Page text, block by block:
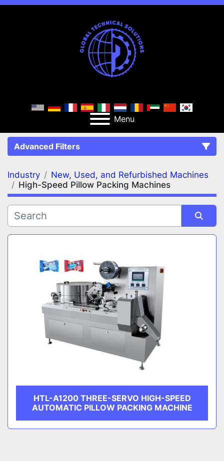
Menu
Advanced Filters
FILTERS (2) Clear All
High-Speed Pillow Packing Machines
MANUFACTURER
Industry
New, Used, and Refurbished Machines
High-Speed Pillow Packing Machines
Sort by
HTL-A1200 THREE-SERVO HIGH-SPEED
AUTOMATIC PILLOW PACKING MACHINE